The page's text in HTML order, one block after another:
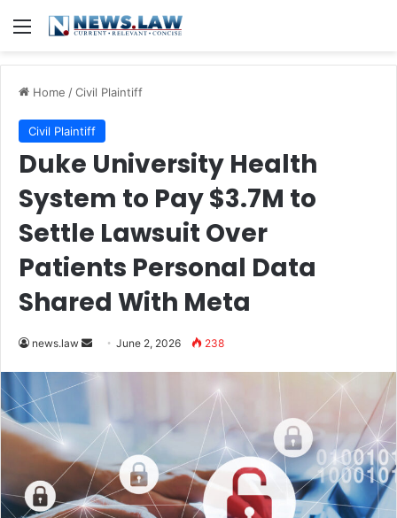
Menu
Home /Civil Plaintiff
Civil Plaintiff
Duke University Health
System to Pay $3.7M to
Settle Lawsuit Over
Patients Personal Data
Shared With Meta
news.law
SendJune 2, 2026 238